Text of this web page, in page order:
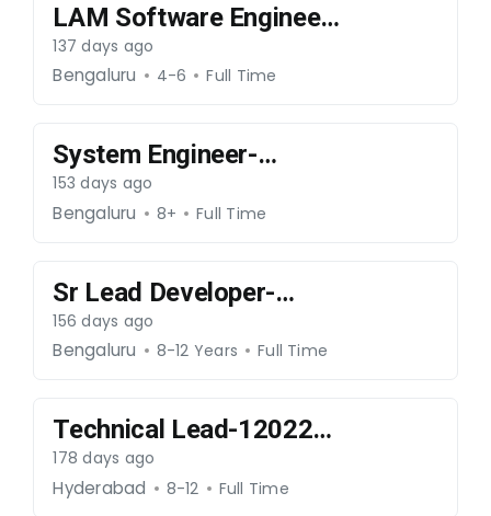
LAM Software Engineer
(C++ Developer)-
250326-059
137 days ago
Bengaluru 4-6 Full Time
System Engineer-
090326-053
153 days ago
Bengaluru 8+ Full Time
Sr Lead Developer-
ReactJS- 060326-052
156 days ago
Bengaluru 8-12 Years Full Time
Technical Lead-120226-
033
178 days ago
Hyderabad 8-12 Full Time